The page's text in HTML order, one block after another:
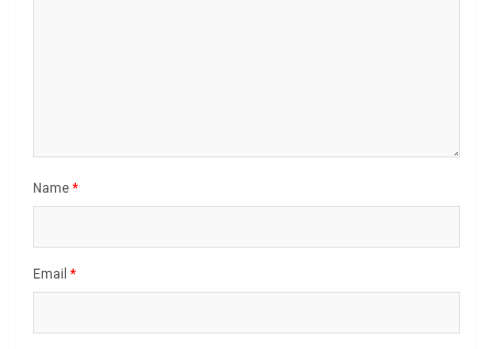
Name *
Email *